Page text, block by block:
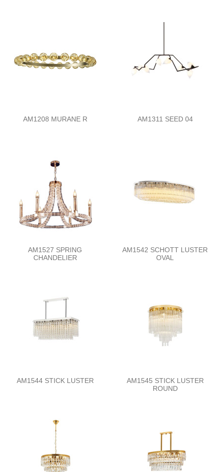
AM1208 MURANE R AM1311 SEED 04
AM1527 SPRING
CHANDELIER
AM1542 SCHOTT LUSTER
OVAL
AM1544 STICK LUSTER
AM1545 STICK LUSTER
ROUND